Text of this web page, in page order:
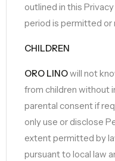
outlined in this
period is permitted or
CHILDREN
ORO LINOwill not
from children without
parental consent if
only use or disclose
extent permitted by
pursuant to local law